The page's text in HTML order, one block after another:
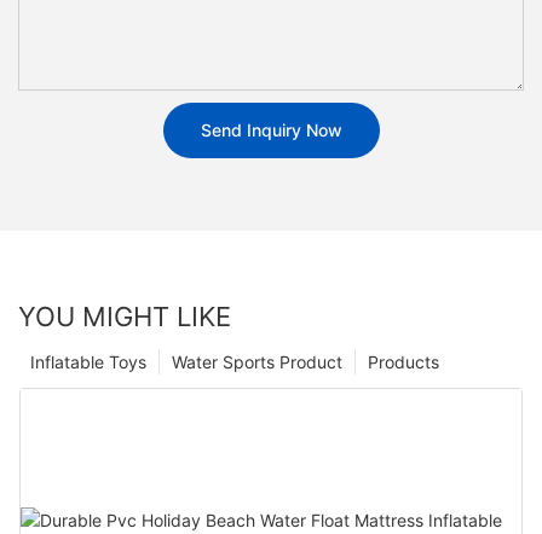
Send Inquiry Now
YOU MIGHT LIKE
Products
Water Sports Product
Inflatable Toys